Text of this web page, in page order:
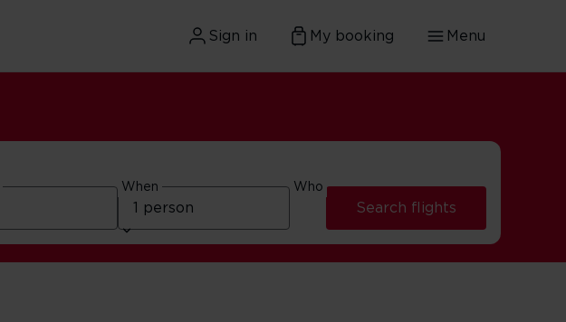
Sign in My booking Menu
When Who
Search flights